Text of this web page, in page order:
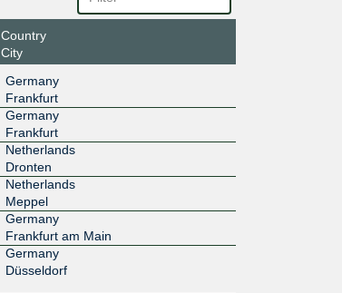
10G
10G
40G
Country
City
Germany
Frankfurt
Germany
Frankfurt
Netherlands
Dronten
Netherlands
Meppel
Germany
Frankfurt am Main
Germany
Düsseldorf